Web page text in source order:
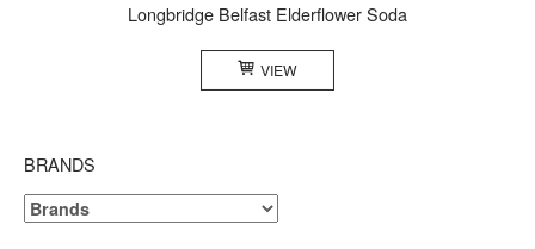
Longbridge Belfast Elderflower Soda
VIEW
BRANDS